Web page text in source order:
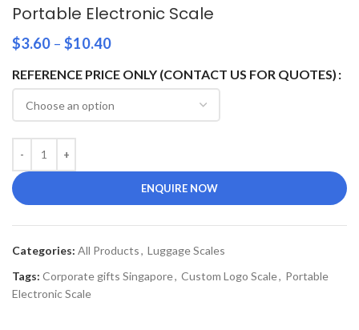
Portable Electronic Scale
$3.60 – $10.40
REFERENCE PRICE ONLY (CONTACT US FOR QUOTES)
ENQUIRE NOW
Categories: All Products, Luggage Scales
Tags: Corporate gifts Singapore, Custom Logo Scale, Portable
Electronic Scale